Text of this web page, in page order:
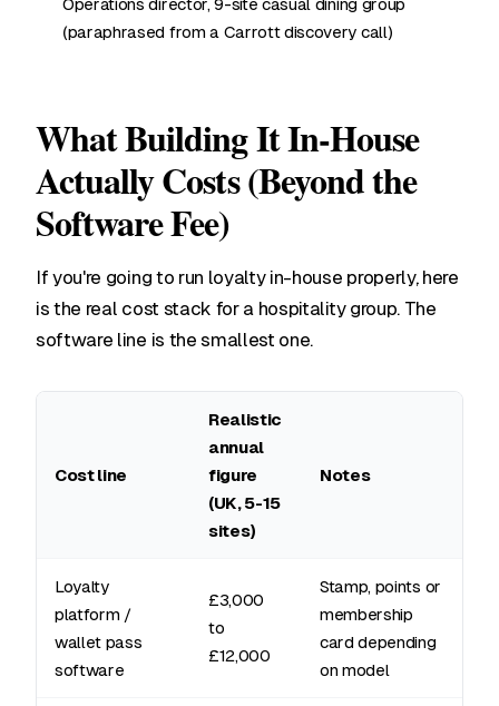
Operations director, 9-site casual dining group
(paraphrased from a Carrott discovery call)
What Building It In-House
Actually Costs (Beyond the
Software Fee)
If you're going to run loyalty in-house properly, here
is the real cost stack for a hospitality group. The
software line is the smallest one.
Cost line
Realistic
annual
figure
(UK, 5-15
sites)
Notes
Loyalty
platform /
wallet pass
software
£3,000
to
£12,000
Stamp, points or
membership
card depending
on model